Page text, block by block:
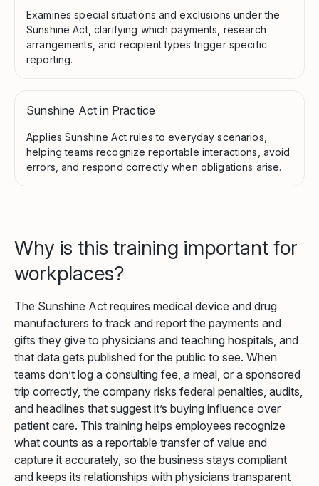
Examines special situations and exclusions under the
Sunshine Act, clarifying which payments, research
arrangements, and recipient types trigger specific
reporting.
Sunshine Act in Practice
Applies Sunshine Act rules to everyday scenarios,
helping teams recognize reportable interactions, avoid
errors, and respond correctly when obligations arise.
Why is this training important for
workplaces?
The Sunshine Act requires medical device and drug
manufacturers to track and report the payments and
gifts they give to physicians and teaching hospitals, and
that data gets published for the public to see. When
teams don’t log a consulting fee, a meal, or a sponsored
trip correctly, the company risks federal penalties, audits,
and headlines that suggest it’s buying influence over
patient care. This training helps employees recognize
what counts as a reportable transfer of value and
capture it accurately, so the business stays compliant
and keeps its relationships with physicians transparent